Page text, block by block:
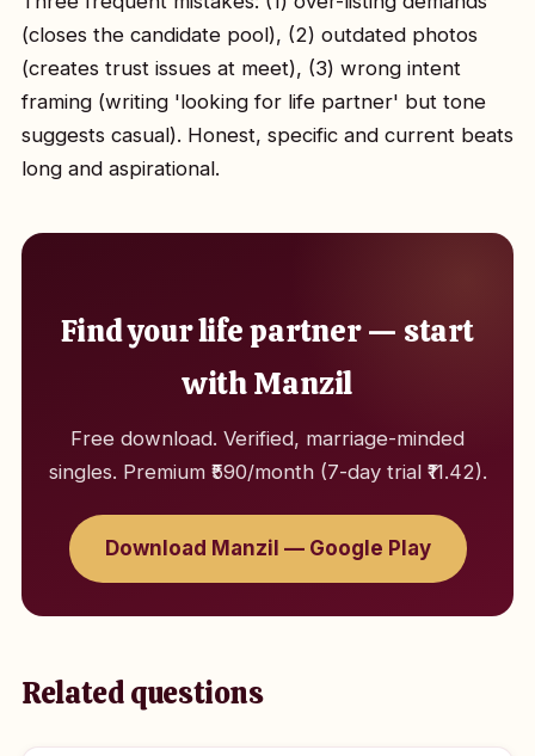
(closes the candidate pool), (2) outdated photos
(creates trust issues at meet), (3) wrong intent
framing (writing 'looking for life partner' but tone
suggests casual). Honest, specific and current beats
long and aspirational.
Find your life partner — start
with Manzil
Free download. Verified, marriage-minded
singles. Premium ₹590/month (7-day trial ₹11.42).
Download Manzil — Google Play
Related questions